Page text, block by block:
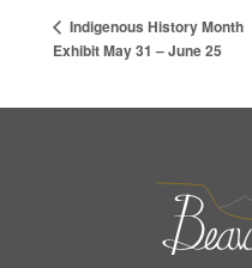
Indigenous History Month
Exhibit May 31 – June 25